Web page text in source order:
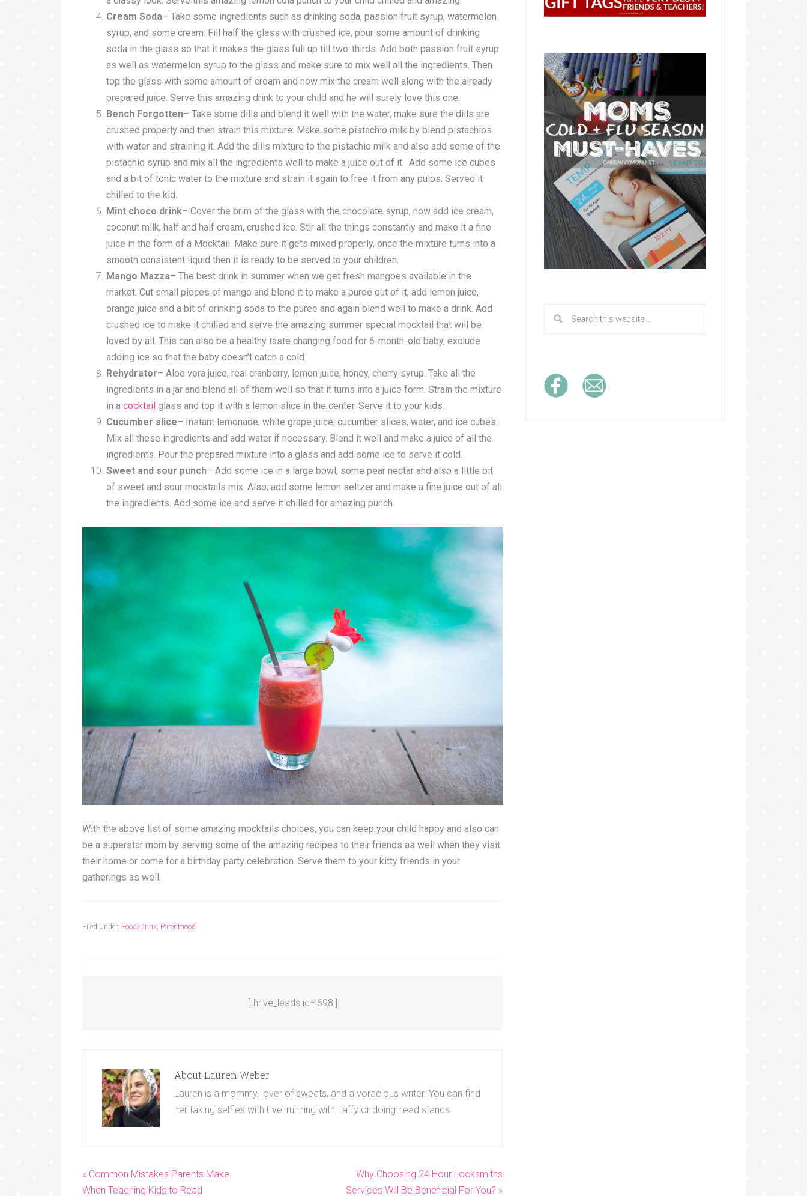
Cream Soda– Take some ingredients such as drinking soda, passion fruit syrup, watermelon
syrup, and some cream. Fill half the glass with crushed ice, pour some amount of drinking
soda in the glass so that it makes the glass full up till two-thirds. Add both passion fruit syrup
as well as watermelon syrup to the glass and make sure to mix well all the ingredients. Then
top the glass with some amount of cream and now mix the cream well along with the already
prepared juice. Serve this amazing drink to your child and he will surely love this one.
Bench Forgotten– Take some dills and blend it well with the water, make sure the dills are
crushed properly and then strain this mixture. Make some pistachio milk by blend pistachios
with water and straining it. Add the dills mixture to the pistachio milk and also add some of the
pistachio syrup and mix all the ingredients well to make a juice out of it. Add some ice cubes
and a bit of tonic water to the mixture and strain it again to free it from any pulps. Served it
chilled to the kid.
Mint choco drink– Cover the brim of the glass with the chocolate syrup, now add ice cream,
coconut milk, half and half cream, crushed ice. Stir all the things constantly and make it a fine
juice in the form of a Mocktail. Make sure it gets mixed properly, once the mixture turns into a
smooth consistent liquid then it is ready to be served to your children.
Mango Mazza– The best drink in summer when we get fresh mangoes available in the
market. Cut small pieces of mango and blend it to make a puree out of it, add lemon juice,
orange juice and a bit of drinking soda to the puree and again blend well to make a drink. Add
crushed ice to make it chilled and serve the amazing summer special mocktail that will be
loved by all. This can also be a healthy taste changing food for 6-month-old baby, exclude
adding ice so that the baby doesn’t catch a cold.
Rehydrator– Aloe vera juice, real cranberry, lemon juice, honey, cherry syrup. Take all the
ingredients in a jar and blend all of them well so that it turns into a juice form. Strain the mixture
in a cocktail glass and top it with a lemon slice in the center. Serve it to your kids.
Cucumber slice– Instant lemonade, white grape juice, cucumber slices, water, and ice cubes.
Mix all these ingredients and add water if necessary. Blend it well and make a juice of all the
ingredients. Pour the prepared mixture into a glass and add some ice to serve it cold.
Sweet and sour punch– Add some ice in a large bowl, some pear nectar and also a little bit
of sweet and sour mocktails mix. Also, add some lemon seltzer and make a fine juice out of all
the ingredients. Add some ice and serve it chilled for amazing punch.
With the above list of some amazing mocktails choices, you can keep your child happy and also can
be a superstar mom by serving some of the amazing recipes to their friends as well when they visit
their home or come for a birthday party celebration. Serve them to your kitty friends in your
gatherings as well.
Filed Under: Food/Drink, Parenthood
[thrive_leads id=’698′]
About Lauren Weber
Lauren is a mommy, lover of sweets, and a voracious writer. You can find
her taking selfies with Eve, running with Taffy or doing head stands.
« Common Mistakes Parents Make
When Teaching Kids to Read
Why Choosing 24 Hour Locksmiths
Services Will Be Beneficial For You? »